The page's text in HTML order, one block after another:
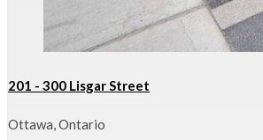
201 - 300 Lisgar Street
Ottawa, Ontario